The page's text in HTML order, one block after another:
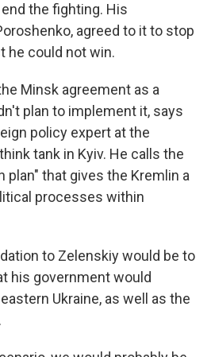
the fighting. His
agreed to it to stop
he could not win.
Minsk agreement as a
plan to implement it, says
policy expert at the
tank in Kyiv. He calls the
plan" that gives the Kremlin a
processes within
to Zelenskiy would be to
his government would
Ukraine, as well as the